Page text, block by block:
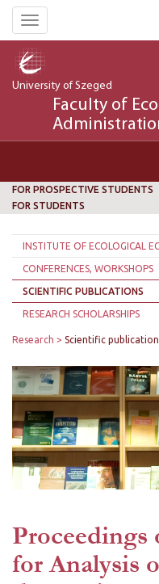
Toggle
navigation
University of Szeged
Faculty of
FOR PROSPECTIVE STUDENTS
FOR STUDENTS
INSTITUTE OF ECOLOGICAL
CONFERENCES, WORKSHOPS
SCIENTIFIC PUBLICATIONS
RESEARCH SCHOLARSHIPS
Research Scientific
Proceedings
for Analysis